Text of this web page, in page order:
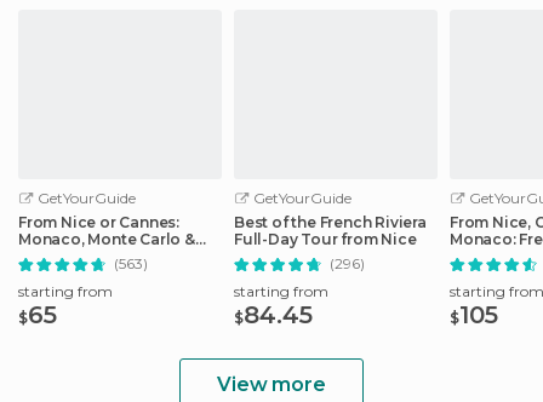
GetYourGuide
From Nice or Cannes:
Monaco, Monte Carlo &
Eze Half-Day Trip
(563)
starting from
$65
GetYourGuide
Best of the French Riviera
Full-Day Tour from Nice
(296)
starting from
$84.45
From Nice,
Monaco:
Day Trip
starting from
$105
View more